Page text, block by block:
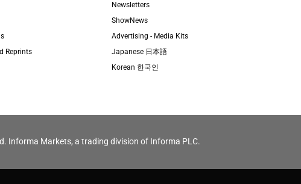
Reprints
Newsletters
ShowNews
Advertising - Media Kits
Japanese 日本語
Korean 한국인
Informa Markets, a trading division of Informa PLC.